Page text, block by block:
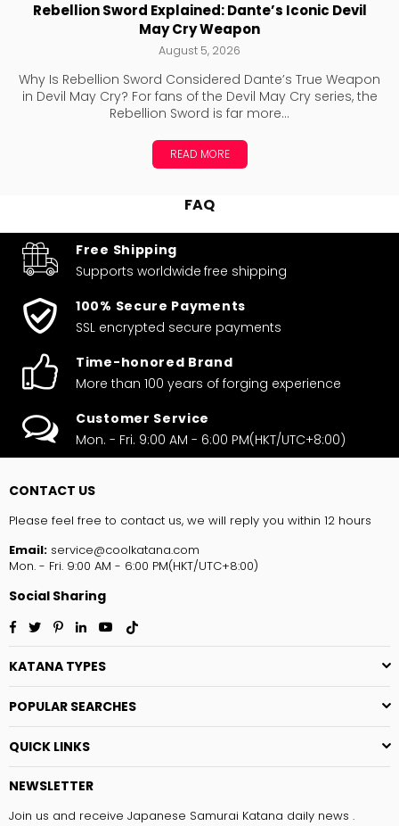
Rebellion Sword Explained: Dante’s Iconic Devil
May Cry Weapon
August 5, 2026
Why Is Rebellion Sword Considered Dante’s True Weapon
in Devil May Cry? For fans of the Devil May Cry series, the
Rebellion Sword is far more...
READ MORE
FAQ
Free Shipping
Supports worldwide free shipping
100% Secure Payments
SSL encrypted secure payments
Time-honored Brand
More than 100 years of forging experience
Customer Service
Mon. - Fri. 9:00 AM - 6:00 PM(HKT/UTC+8:00)
CONTACT US
Please feel free to contact us, we will reply you within 12 hours
Email: service@coolkatana.com
Mon. - Fri. 9:00 AM - 6:00 PM(HKT/UTC+8:00)
Social Sharing
Facebook
TwitterPinterest
LinkedinYouTube
KATANA TYPES
POPULAR SEARCHES
QUICK LINKS
NEWSLETTER
Join us and receive Japanese Samurai Katana daily news .